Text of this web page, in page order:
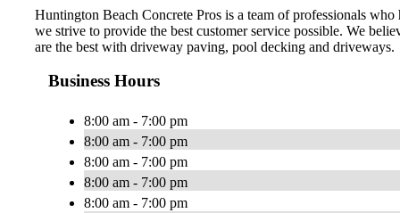
Huntington Beach Concrete Pros is a team of professionals
we strive to provide the best customer service possible. We
are the best with driveway paving, pool decking and driveways.
Business Hours
8:00 am - 7:00 pm
8:00 am - 7:00 pm
8:00 am - 7:00 pm
8:00 am - 7:00 pm
8:00 am - 7:00 pm